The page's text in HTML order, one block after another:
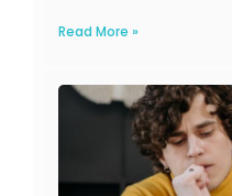
Read More »